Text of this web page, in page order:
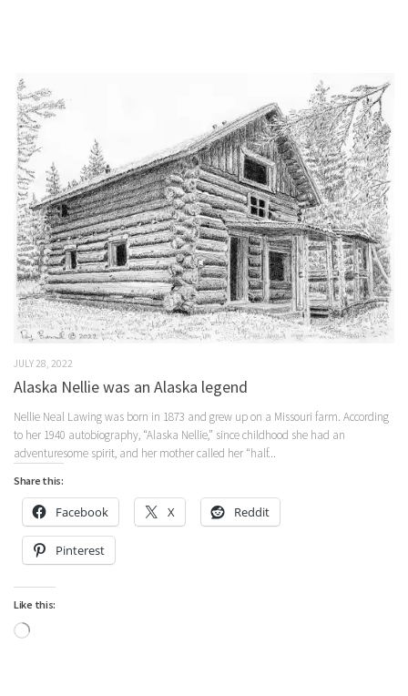
JULY 28, 2022
Alaska Nellie was an Alaska legend
Nellie Neal Lawing was born in 1873 and grew up on a Missouri farm. According
to her 1940 autobiography, “Alaska Nellie,” since childhood she had an
adventuresome spirit, and her mother called her “half...
Share this:
Facebook X Reddit
Pinterest
Like this:
Loading…